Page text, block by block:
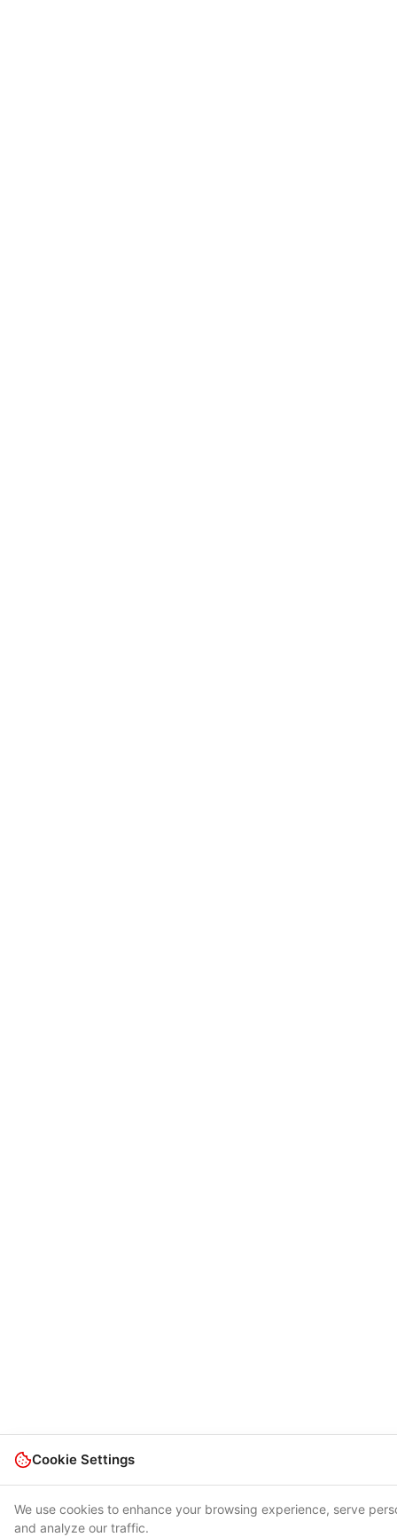
Cookie Settings
We use cookies to enhance your browsing experience, serve
and analyze our traffic.